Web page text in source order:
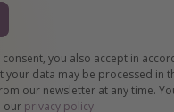
you also accept in
your data may be processed in
our newsletter at any time.
our privacy policy.